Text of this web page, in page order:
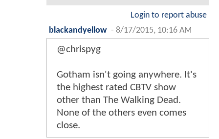
Login to report abuse
blackandyellow - 8/17/2015, 10:16 AM
@chrispyg
Gotham isn't going anywhere. It's
the highest rated CBTV show
other than The Walking Dead.
None of the others even comes
close.